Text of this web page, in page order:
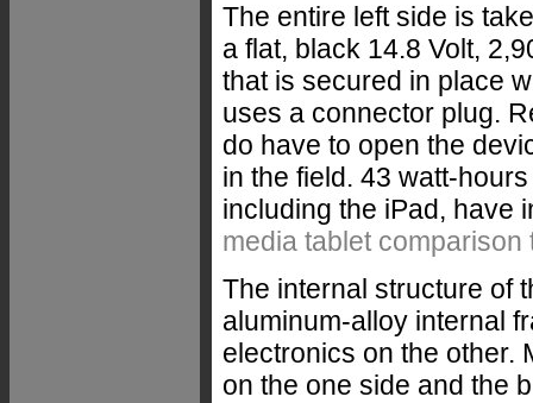
The entire left side is
a flat, black 14.8 Volt,
that is secured in place
uses a connector plug.
do have to open the
in the field. 43 watt-
including the iPad, have
media tablet comparison
The internal structure of
aluminum-alloy internal
electronics on the other.
on the one side and the